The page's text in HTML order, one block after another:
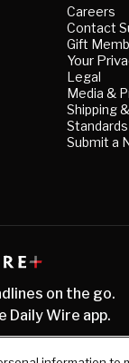
Careers
Contact
Gift
Your
Legal
Media &
Shipping
Submit a
on the go.
Daily Wire app.